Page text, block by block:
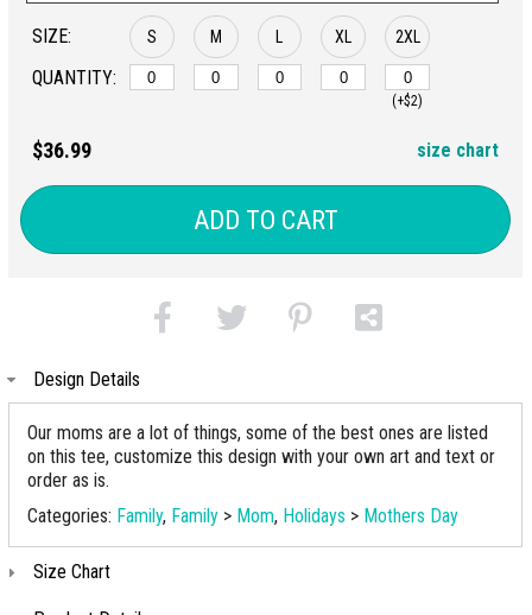
SIZE:
QUANTITY:
S M XL 2XL
(+$2)
$36.99 size chart
ADD TO CART
Design Details
Our moms are a lot of things, some of the best ones are listed
on this tee, customize this design with your own art and text or
order as is.
Categories: Family, Family > Mom, Holidays > Mothers Day
Size Chart